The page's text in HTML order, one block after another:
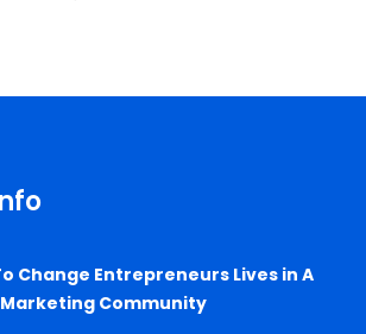
Change Entrepreneurs Lives in A
Marketing Community